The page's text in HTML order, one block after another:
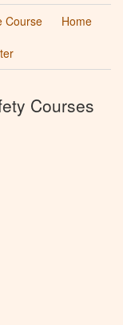
Course
Home
Courses